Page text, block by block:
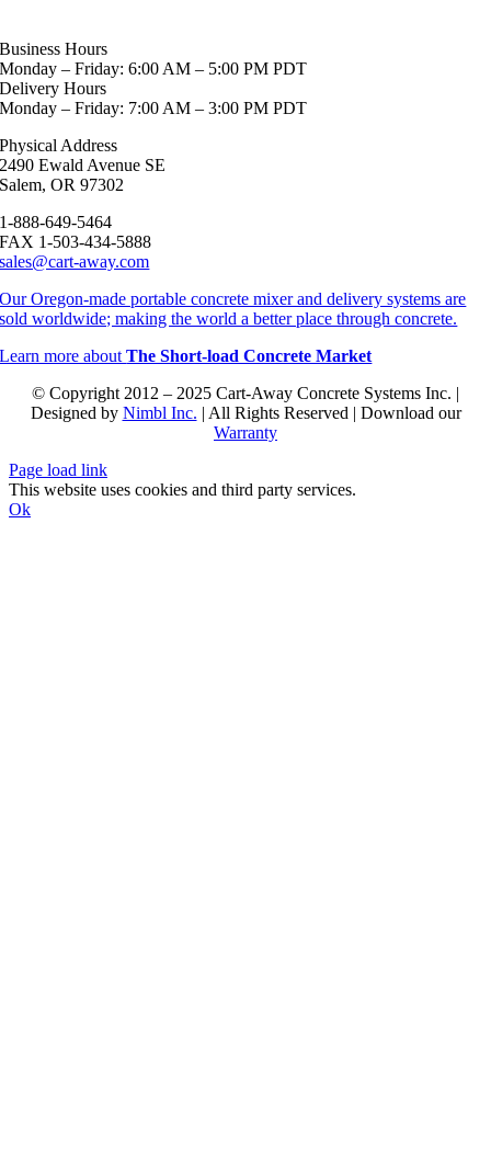
Business Hours
Monday – Friday: 6:00 AM – 5:00 PM PDT
Delivery Hours
Monday – Friday: 7:00 AM – 3:00 PM PDT
Physical Address
2490 Ewald Avenue SE
Salem, OR 97302
1-888-649-5464
FAX 1-503-434-5888
sales@cart-away.com
Our Oregon-made portable concrete mixer and delivery systems are
sold worldwide; making the world a better place through concrete.
Learn more aboutThe Short-load Concrete Market
© Copyright 2012 – 2025 Cart-Away Concrete Systems Inc. |
Designed by Nimbl Inc. | All Rights Reserved | Download our
Warranty
Page load link
This website uses cookies and third party services.
Ok